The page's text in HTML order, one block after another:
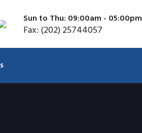
Sun to Thu: 09:00am - 05:00pm
Fax: (202) 25744057